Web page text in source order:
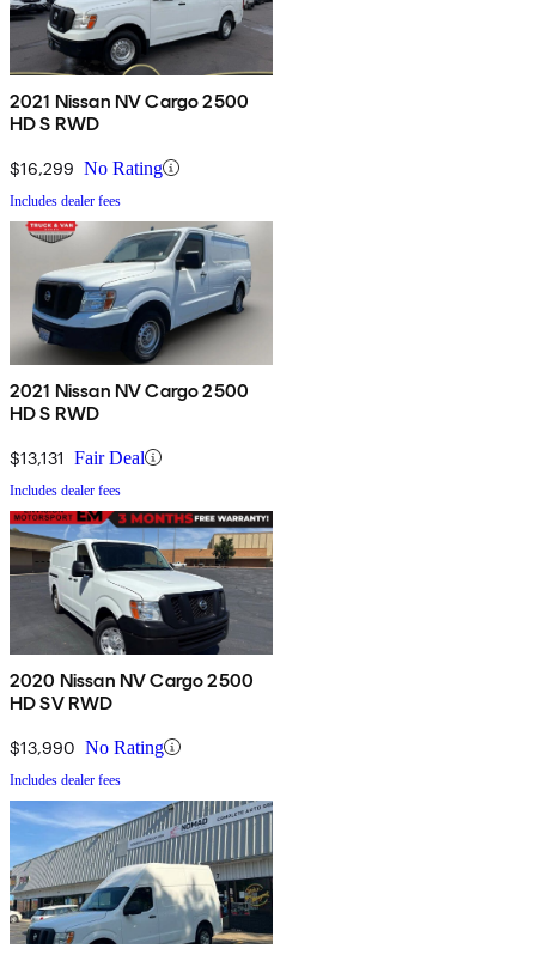
2021 Nissan NV Cargo 2500
HD S RWD
$16,299 No Rating
Includes dealer fees
2021 Nissan NV Cargo 2500
HD S RWD
$13,131 Fair Deal
Includes dealer fees
2020 Nissan NV Cargo 2500
HD SV RWD
$13,990 No Rating
Includes dealer fees